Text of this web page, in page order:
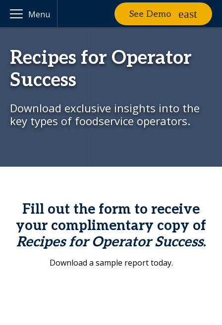
Menu See Demo
Recipes for Operator
Success
Download exclusive insights into the
key types of foodservice operators.
Fill out the form to receive
your complimentary copy of
Recipes for Operator Success.
Download a sample report today.